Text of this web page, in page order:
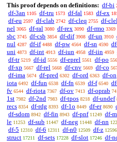
This proof depends on definitions: df-bi
df-3an 1105 df-tru 1573 df-fal 1583 df-ex
df-eu 2597 df-clab 2742 df-cleq 2755 df-
nel 3065 df-ral 3080 df-rex 3090 df-rmo 3369
sbc 3745 df-csb 3854 df-dif 3908 df-un 3910
nul 4287 df-if 4488 df-pw 4564 df-sn 4590
uni 4873 df-int 4913 df-iun 4958 df-iin 4959
df-tr 5219 df-id 5556 df-eprel 5561 df-po
df-xp 5667 df-rel 5668 df-cnv 5669 df-co
df-ima 5674 df-pred 6302 df-ord 6363 df-on
iota 6492 df-fun 6538 df-fn 6539 df-f 6540
fv 6544 df-riota 7367 df-ov 7413 df-oprab
1st 7982 df-2nd 7983 df-tpos 8218 df-undef
recs 8354 df-rdg 8393 df-1o 8449 df-er 8690
df-sdom 8942 df-fin 8943 df-pnf 11249 df-
le 11253 df-sub 11447 df-neg 11448 df-nn
df-5 12310 df-6 12311 df-n0 12509 df-z 12596
struct 17211 df-sets 17228 df-slot 17246 df-